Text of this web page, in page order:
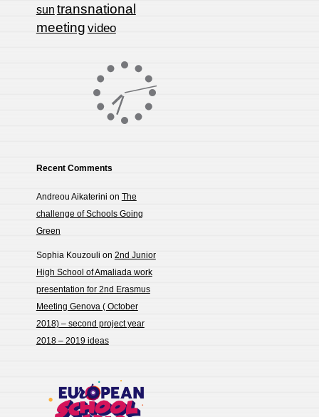
sun transnational
meeting video
Recent Comments
Andreou Aikaterini on The
challenge of Schools Going
Green
Sophia Kouzouli on 2nd Junior
High School of Amaliada work
presentation for 2nd Erasmus
Meeting Genova ( October
2018) – second project year
2018 – 2019 ideas